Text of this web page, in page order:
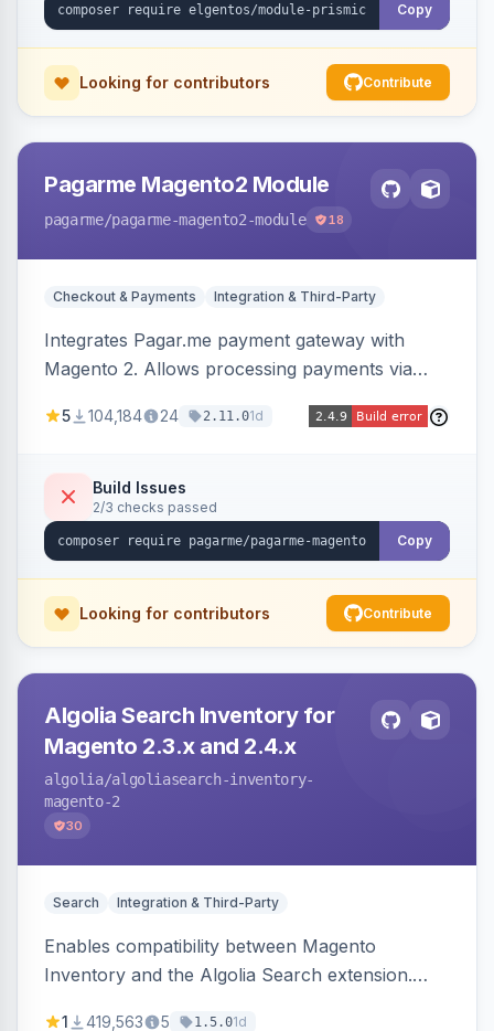
Copy
Looking for contributors Contribute
Pagarme Magento2 Module
pagarme/pagarme-magento2-module 18
Checkout & Payments Integration & Third-Party
Integrates Pagar.me payment gateway with
Magento 2. Allows processing payments via
5 104,184 24 2.11.01d
Build Issues
2/3 checks passed
Copy
Looking for contributors Contribute
Algolia Search Inventory for
Magento 2.3.x and 2.4.x
algolia/algoliasearch-inventory-
magento-2
30
Search Integration & Third-Party
Enables compatibility between Magento
Inventory and the Algolia Search extension.
1 419,563 5 1.5.01d